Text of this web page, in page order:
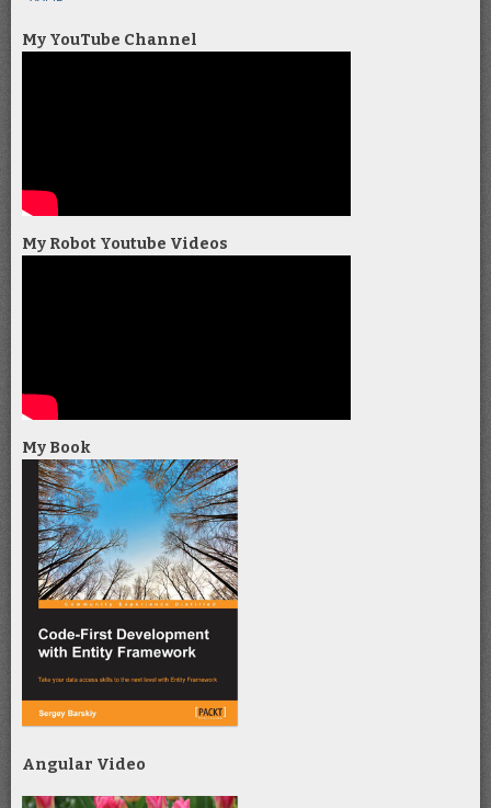
My YouTube Channel
My Robot Youtube Videos
My Book
Angular Video